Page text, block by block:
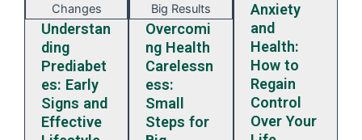
Understan
ding
Prediabet
es: Early
Signs and
Effective
Overcomi
ng Health
Carelessn
ess:
Small
Steps for
Anxiety
and
Health:
How to
Regain
Control
Over Your